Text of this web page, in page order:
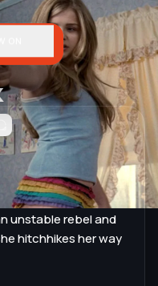
unstable rebel and
hitchhikes her way